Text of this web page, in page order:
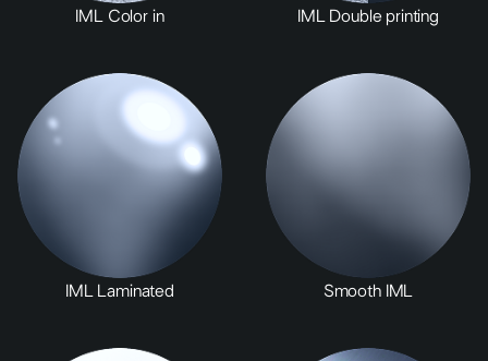
IML Color in IML Double printing
IML Laminated Smooth IML